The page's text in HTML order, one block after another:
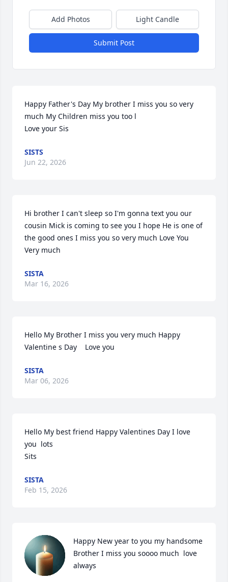
Add Photos Light Candle
Submit Post
Happy Father's Day My brother I miss you so very
much My Children miss you too l
Love your Sis
SISTS
Jun 22, 2026
Hi brother I can't sleep so I'm gonna text you our
cousin Mick is coming to see you I hope He is one of
the good ones I miss you so very much Love You
Very much
SISTA
Mar 16, 2026
Hello My Brother I miss you very much Happy
Valentine s Day    Love you
SISTA
Mar 06, 2026
Hello My best friend Happy Valentines Day I love
you  lots
Sits
SISTA
Feb 15, 2026
Happy New year to you my handsome
Brother I miss you soooo much  love
always